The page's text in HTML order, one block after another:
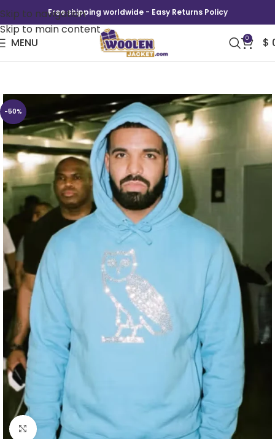
Skip to navigation
Skip to main content
Free shipping worldwide - Easy Returns Policy
MENU 0 $
-50%
Click to enlarge